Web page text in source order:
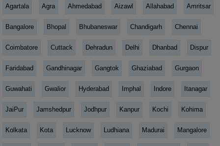
Agartala Agra Ahmedabad Aizawl Allahabad Amritsar
Bangalore Bhopal Bhubaneswar Chandigarh Chennai
Coimbatore Cuttack Dehradun Delhi Dhanbad Dispur
Faridabad Gandhinagar Gangtok Ghaziabad Gurgaon
Guwahati Gwalior Hyderabad Imphal Indore Itanagar
JaiPur Jamshedpur Jodhpur Kanpur Kochi Kohima
Kolkata Kota Lucknow Ludhiana Madurai Mangalore